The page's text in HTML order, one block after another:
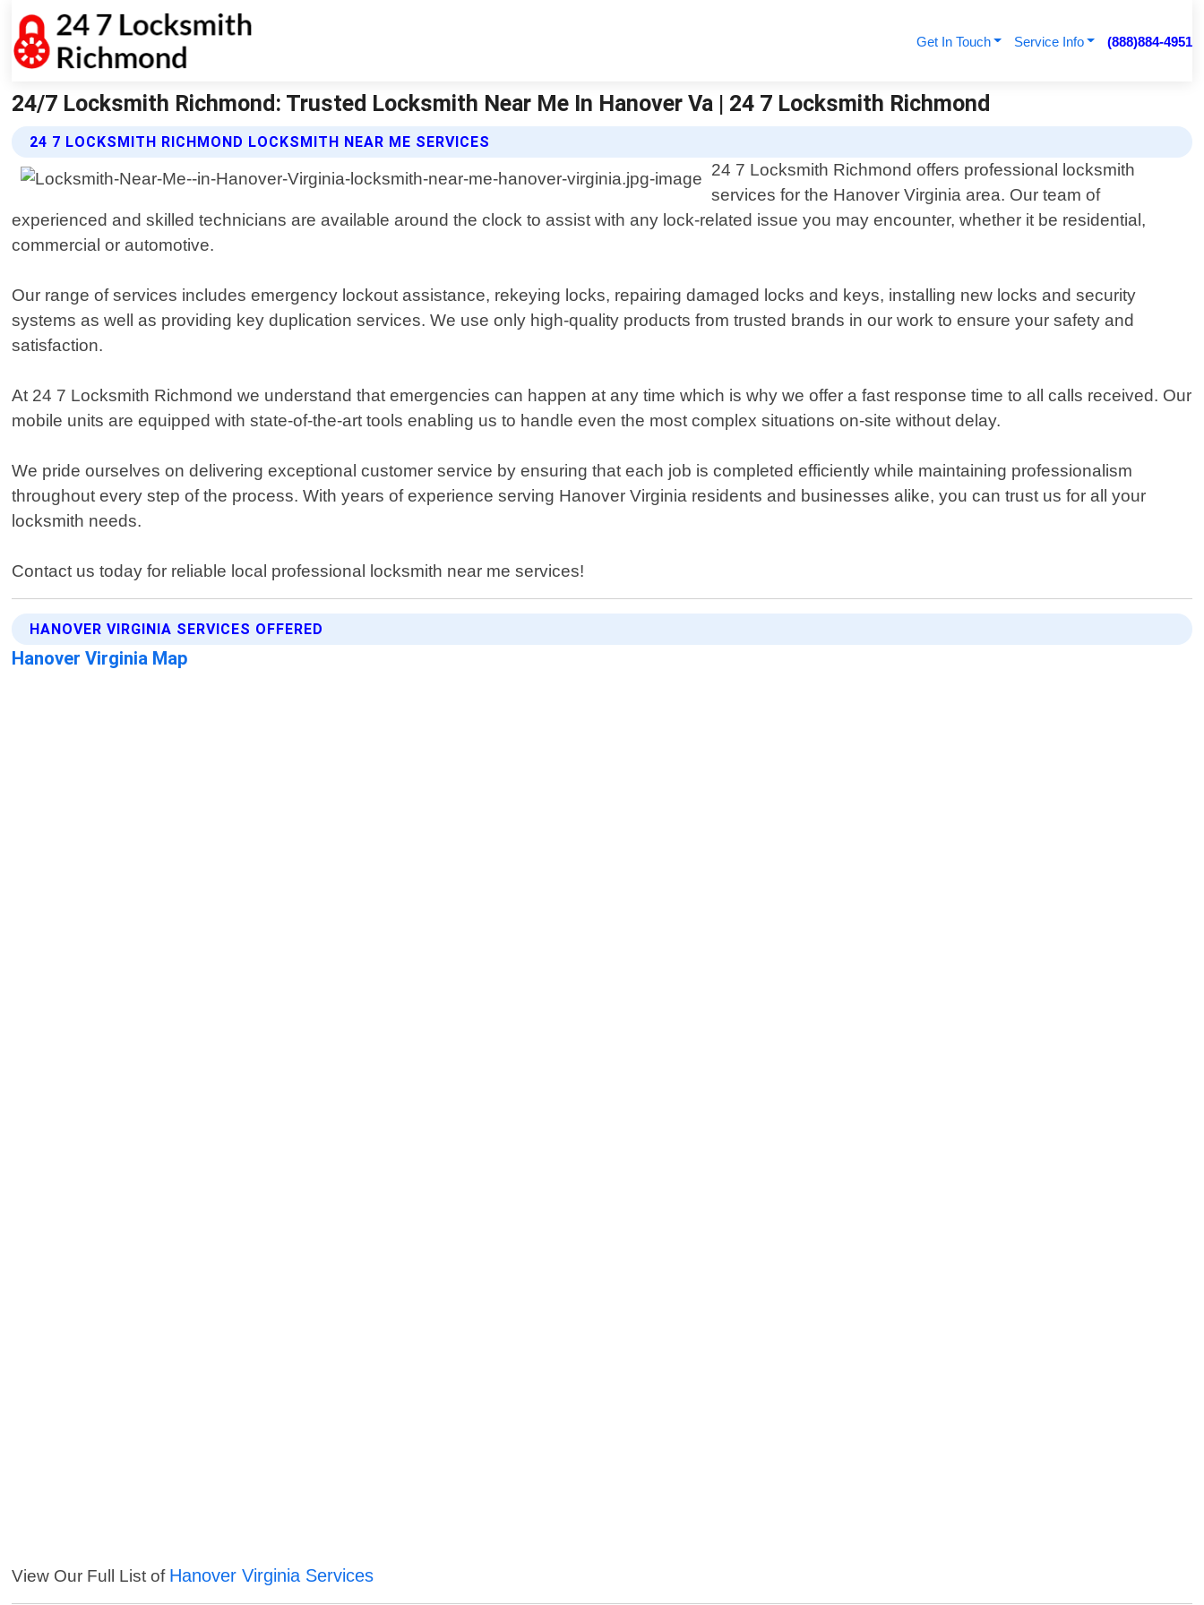
Get In Touch Service Info (888)884-4951
24/7 Locksmith Richmond: Trusted Locksmith Near Me In Hanover Va | 24 7 Locksmith Richmond
24 7 LOCKSMITH RICHMOND LOCKSMITH NEAR ME SERVICES
24 7 Locksmith Richmond offers professional locksmith
services for the Hanover Virginia area. Our team of
experienced and skilled technicians are available around the clock to assist with any lock-related issue you may encounter, whether it be residential,
commercial or automotive.
Our range of services includes emergency lockout assistance, rekeying locks, repairing damaged locks and keys, installing new locks and security
systems as well as providing key duplication services. We use only high-quality products from trusted brands in our work to ensure your safety and
satisfaction.
At 24 7 Locksmith Richmond we understand that emergencies can happen at any time which is why we offer a fast response time to all calls received. Our
mobile units are equipped with state-of-the-art tools enabling us to handle even the most complex situations on-site without delay.
We pride ourselves on delivering exceptional customer service by ensuring that each job is completed efficiently while maintaining professionalism
throughout every step of the process. With years of experience serving Hanover Virginia residents and businesses alike, you can trust us for all your
locksmith needs.
Contact us today for reliable local professional locksmith near me services!
HANOVER VIRGINIA SERVICES OFFERED
Hanover Virginia Map
View Our Full List of Hanover Virginia Services